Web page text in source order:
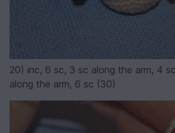
20) inc, 6 sc, 3 sc along the arm, 4
along the arm, 6 sc (30)